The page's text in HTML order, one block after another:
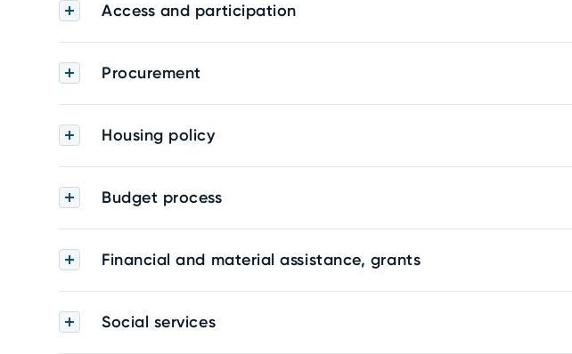
Access and participation
Procurement
Housing policy
Budget process
Financial and material assistance, grants
Social services